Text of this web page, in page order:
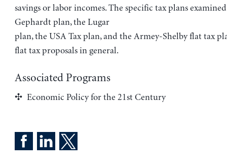
savings or labor incomes. The specific tax plans
Gephardt plan, the Lugar
plan, the USA Tax plan, and the Armey-Shelby flat tax
flat tax proposals in general.
Associated Programs
Economic Policy for the 21st Century